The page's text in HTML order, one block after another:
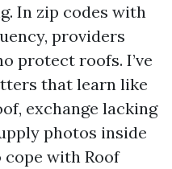
In zip codes with
providers
protect roofs. I’ve
that learn like
exchange lacking
photos inside
cope with Roof